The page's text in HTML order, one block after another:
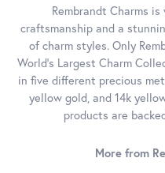
Rembrandt Charms
craftsmanship and a
of charm styles. Only
World's Largest Charm
in five different precious
yellow gold, and 14k
products are
More from